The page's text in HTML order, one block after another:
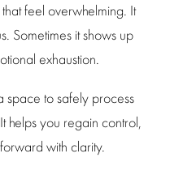
feel overwhelming. It
Sometimes it shows up
exhaustion.
space to safely process
helps you regain control,
with clarity.